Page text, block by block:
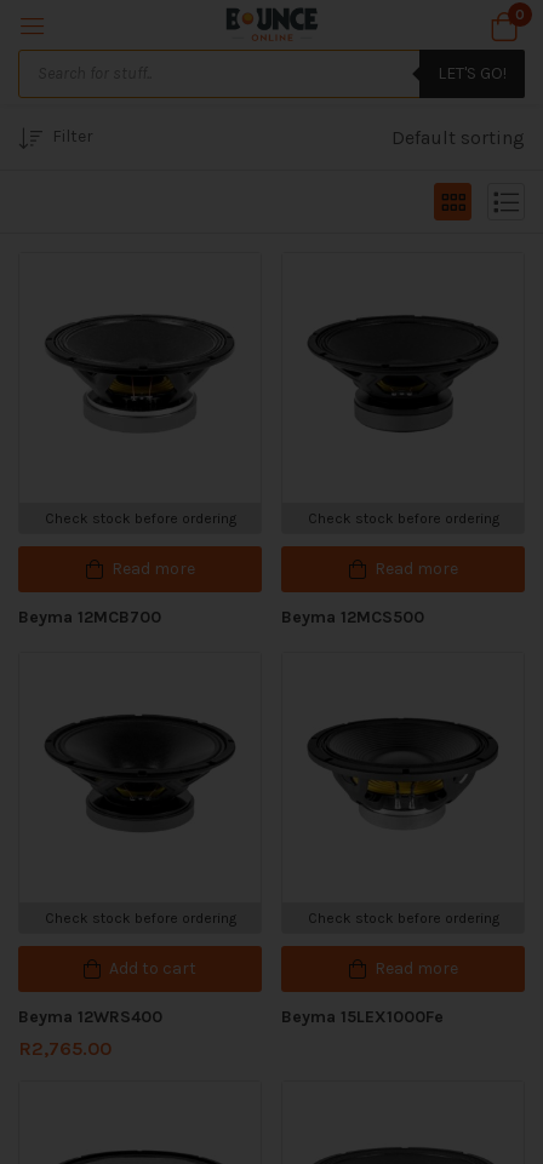
0
LET'S GO!
Filter Default sorting
Check stock before ordering
Read more
Beyma 12MCB700
Check stock before ordering
Read more
Beyma 12MCS500
Check stock before ordering
Add to cart
Beyma 12WRS400
R2,765.00
Check stock before ordering
Read more
Beyma 15LEX1000Fe